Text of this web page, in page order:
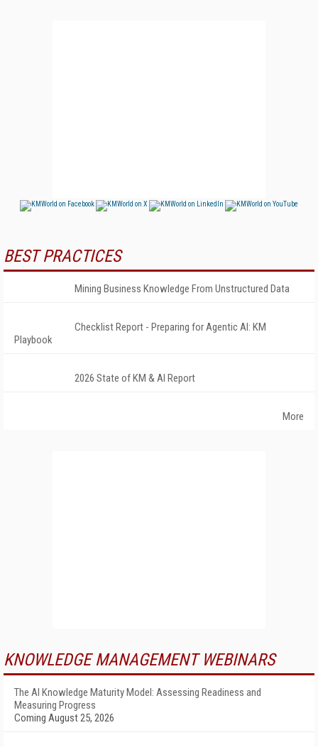
BEST PRACTICES
Mining Business Knowledge From Unstructured Data
Checklist Report - Preparing for Agentic AI: KM
Playbook
2026 State of KM & AI Report
More
KNOWLEDGE MANAGEMENT WEBINARS
The AI Knowledge Maturity Model: Assessing Readiness and
Measuring Progress
Coming August 25, 2026